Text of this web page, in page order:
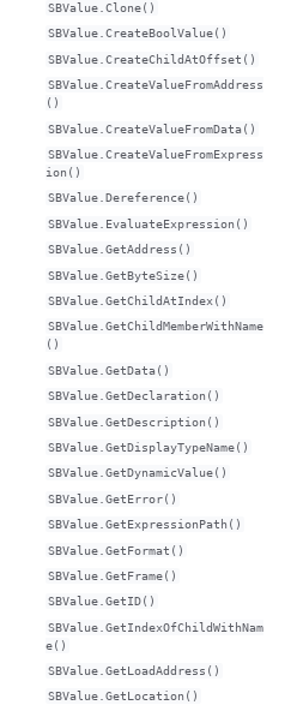
SBValue.Clone()
SBValue.CreateBoolValue()
SBValue.CreateChildAtOffset()
SBValue.CreateValueFromAddress
()
SBValue.CreateValueFromData()
SBValue.CreateValueFromExpress
ion()
SBValue.Dereference()
SBValue.EvaluateExpression()
SBValue.GetAddress()
SBValue.GetByteSize()
SBValue.GetChildAtIndex()
SBValue.GetChildMemberWithName
()
SBValue.GetData()
SBValue.GetDeclaration()
SBValue.GetDescription()
SBValue.GetDisplayTypeName()
SBValue.GetDynamicValue()
SBValue.GetError()
SBValue.GetExpressionPath()
SBValue.GetFormat()
SBValue.GetFrame()
SBValue.GetID()
SBValue.GetIndexOfChildWithNam
e()
SBValue.GetLoadAddress()
SBValue.GetLocation()